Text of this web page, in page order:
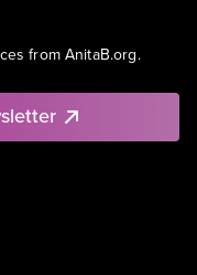
from AnitaB.org.